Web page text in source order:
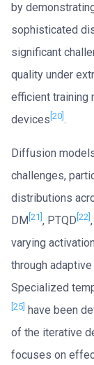
by
sophisticated
significant
quality under
efficient training
devices [20] .
Diffusion
challenges,
distributions
DM [21] , PTQD [22]
varying
through
Specialized
[25] have been
of the iterative
focuses on